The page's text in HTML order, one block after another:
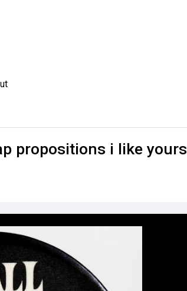
propositions i like yours